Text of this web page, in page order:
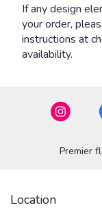
If any design
your order,
instructions at
availability.
Premier
Location